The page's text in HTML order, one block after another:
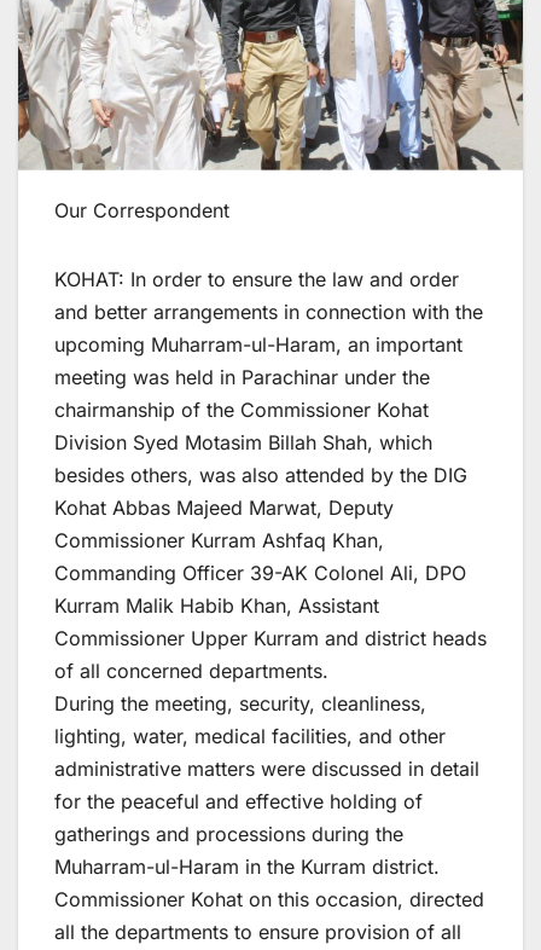
Our Correspondent
KOHAT: In order to ensure the law and order
and better arrangements in connection with the
upcoming Muharram-ul-Haram, an important
meeting was held in Parachinar under the
chairmanship of the Commissioner Kohat
Division Syed Motasim Billah Shah, which
besides others, was also attended by the DIG
Kohat Abbas Majeed Marwat, Deputy
Commissioner Kurram Ashfaq Khan,
Commanding Officer 39-AK Colonel Ali, DPO
Kurram Malik Habib Khan, Assistant
Commissioner Upper Kurram and district heads
of all concerned departments.
During the meeting, security, cleanliness,
lighting, water, medical facilities, and other
administrative matters were discussed in detail
for the peaceful and effective holding of
gatherings and processions during the
Muharram-ul-Haram in the Kurram district.
Commissioner Kohat on this occasion, directed
all the departments to ensure provision of all